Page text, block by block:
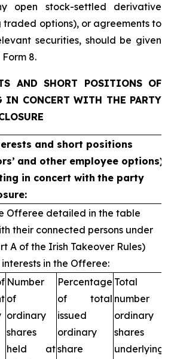
open stock-settled derivative
traded options), or agreements to
securities, should be given
8.
AND SHORT POSITIONS OF
IN CONCERT WITH THE PARTY
and short positions
and other employee options)
in concert with the party
Offeree detailed in the table
their connected persons under
A of the Irish Takeover Rules)
in the Offeree:
Number
of
ordinary
shares
held at
Percentage
of total
issued
ordinary
share
Total
number of
ordinary
shares
underlying